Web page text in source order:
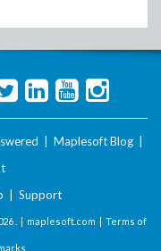
Maplesoft Blog
Support
. | maplesoft.com | Terms of